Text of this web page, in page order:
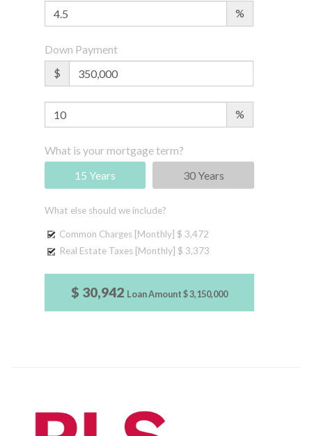
%
Down Payment
$
%
What is your mortgage term?
15 Years
30 Years
What else should we include?
Common Charges [Monthly] $ 3,472
Real Estate Taxes [Monthly] $ 3,373
$ 30,942 Loan Amount$ 3,150,000